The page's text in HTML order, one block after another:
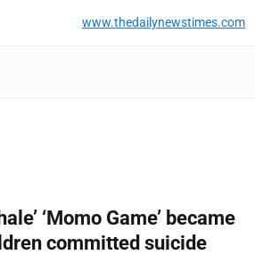
www.thedailynewstimes.com
‘Momo Game’ became
committed suicide